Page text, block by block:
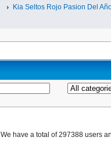
Kia Seltos Rojo Pasion Del
We have a total of 297388 users